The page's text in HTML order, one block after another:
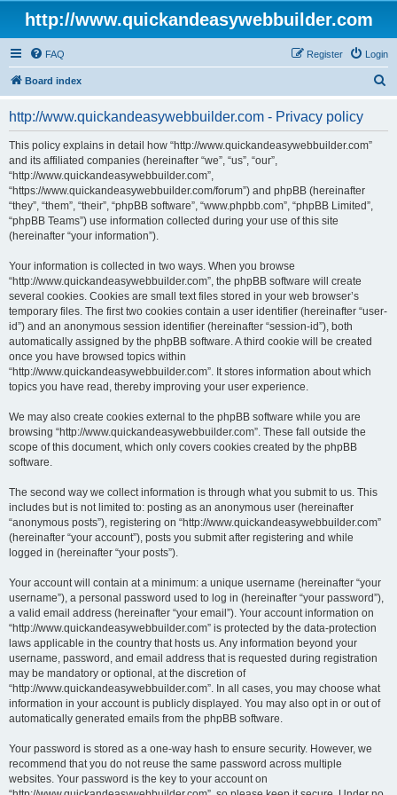
http://www.quickandeasywebbuilder.com
FAQ Login
Register
Board index
http://www.quickandeasywebbuilder.com - Privacy policy
This policy explains in detail how “http://www.quickandeasywebbuilder.com”
and its affiliated companies (hereinafter “we”, “us”, “our”,
“http://www.quickandeasywebbuilder.com”,
“https://www.quickandeasywebbuilder.com/forum”) and phpBB (hereinafter
“they”, “them”, “their”, “phpBB software”, “www.phpbb.com”, “phpBB Limited”,
“phpBB Teams”) use information collected during your use of this site
(hereinafter “your information”).
Your information is collected in two ways. When you browse
“http://www.quickandeasywebbuilder.com”, the phpBB software will create
several cookies. Cookies are small text files stored in your web browser’s
temporary files. The first two cookies contain a user identifier (hereinafter “user-
id”) and an anonymous session identifier (hereinafter “session-id”), both
automatically assigned by the phpBB software. A third cookie will be created
once you have browsed topics within
“http://www.quickandeasywebbuilder.com”. It stores information about which
topics you have read, thereby improving your user experience.
We may also create cookies external to the phpBB software while you are
browsing “http://www.quickandeasywebbuilder.com”. These fall outside the
scope of this document, which only covers cookies created by the phpBB
software.
The second way we collect information is through what you submit to us. This
includes but is not limited to: posting as an anonymous user (hereinafter
“anonymous posts”), registering on “http://www.quickandeasywebbuilder.com”
(hereinafter “your account”), posts you submit after registering and while
logged in (hereinafter “your posts”).
Your account will contain at a minimum: a unique username (hereinafter “your
username”), a personal password used to log in (hereinafter “your password”),
a valid email address (hereinafter “your email”). Your account information on
“http://www.quickandeasywebbuilder.com” is protected by the data-protection
laws applicable in the country that hosts us. Any information beyond your
username, password, and email address that is requested during registration
may be mandatory or optional, at the discretion of
“http://www.quickandeasywebbuilder.com”. In all cases, you may choose what
information in your account is publicly displayed. You may also opt in or out of
automatically generated emails from the phpBB software.
Your password is stored as a one-way hash to ensure security. However, we
recommend that you do not reuse the same password across multiple
websites. Your password is the key to your account on